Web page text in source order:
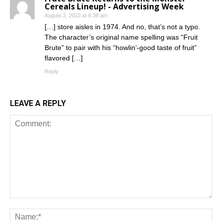
Cereals Lineup! - Advertising Week
August 2, 2022 at 6:38 am
[…] store aisles in 1974. And no, that’s not a typo.
The character’s original name spelling was “Fruit
Brute” to pair with his “howlin’-good taste of fruit”
flavored […]
Reply
LEAVE A REPLY